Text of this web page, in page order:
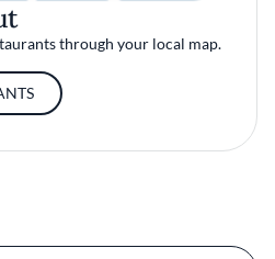
through your local map.